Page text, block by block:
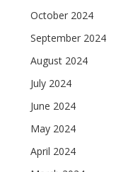
October 2024
September 2024
August 2024
July 2024
June 2024
May 2024
April 2024